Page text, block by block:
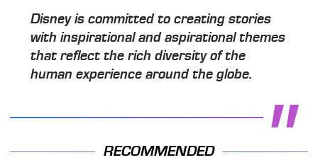
Disney is committed to creating stories
with inspirational and aspirational themes
that reflect the rich diversity of the
human experience around the globe.
RECOMMENDED